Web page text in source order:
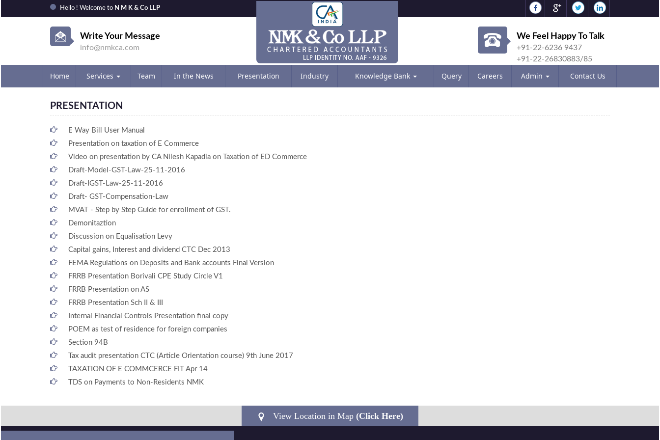
Hello ! Welcome to N M K & Co LLP
Write Your Message
info@nmkca.com
We Feel Happy To Talk
+91-22-6236 9437
+91-22-26830883/85
Home Services Team In the News Presentation Industry Knowledge Bank Query Careers Admin Contact Us
PRESENTATION
E Way Bill User Manual
Presentation on taxation of E Commerce
Video on presentation by CA Nilesh Kapadia on Taxation of ED Commerce
Draft-Model-GST-Law-25-11-2016
Draft-IGST-Law-25-11-2016
Draft- GST-Compensation-Law
MVAT - Step by Step Guide for enrollment of GST.
Demonitaztion
Discussion on Equalisation Levy
Capital gains, Interest and dividend CTC Dec 2013
FEMA Regulations on Deposits and Bank accounts Final Version
FRRB Presentation Borivali CPE Study Circle V1
FRRB Presentation on AS
FRRB Presentation Sch II & III
Internal Financial Controls Presentation final copy
POEM as test of residence for foreign companies
Section 94B
Tax audit presentation CTC (Article Orientation course) 9th June 2017
TAXATION OF E COMMCERCE FIT Apr 14
TDS on Payments to Non-Residents NMK
View Location in Map (Click Here)